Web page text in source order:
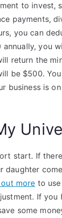
to invest,
payments,
you can
annually, you
return the
be $500.
business is
start. If
daughter
more to
If
some